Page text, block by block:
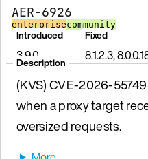
AER-6926
enterprisecommunity
Introduced
3.9.0
Fixed
8.1.2.3,
Description
(KVS) CVE-2026-
when a proxy target
oversized requests.